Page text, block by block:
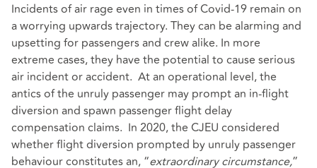
Incidents of air rage even in times of Covid-19 remain on
a worrying upwards trajectory. They can be alarming and
upsetting for passengers and crew alike. In more
extreme cases, they have the potential to cause serious
air incident or accident. At an operational level, the
antics of the unruly passenger may prompt an in-flight
diversion and spawn passenger flight delay
compensation claims. In 2020, the CJEU considered
whether flight diversion prompted by unruly passenger
behaviour constitutes an, “extraordinary circumstance,”